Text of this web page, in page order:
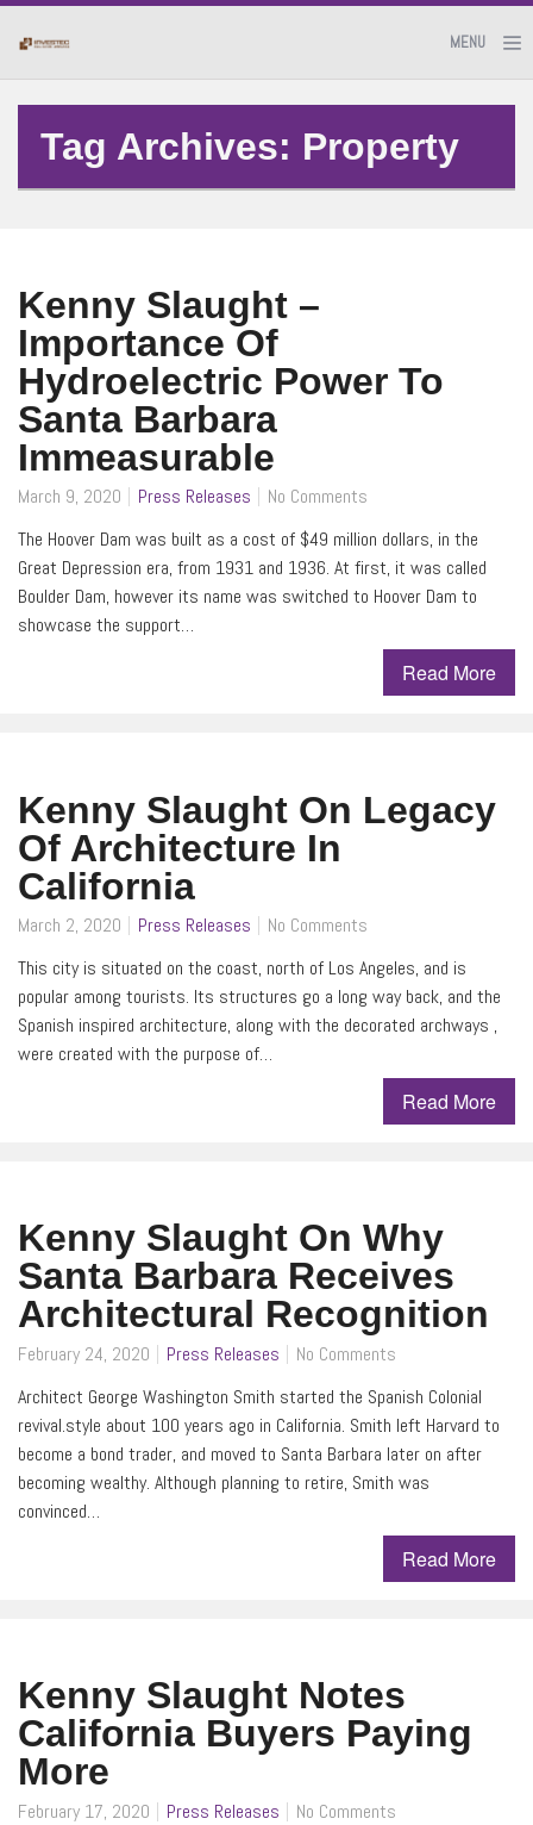
MENU
Tag Archives: Property
Kenny Slaught –
Importance Of
Hydroelectric Power To
Santa Barbara
Immeasurable
March 9, 2020 Press Releases
No Comments
The Hoover Dam was built as a cost of $49 million dollars, in the
Great Depression era, from 1931 and 1936. At first, it was called
Boulder Dam, however its name was switched to Hoover Dam to
showcase the support…
Read More
Kenny Slaught On Legacy
Of Architecture In
California
March 2, 2020 Press Releases
No Comments
This city is situated on the coast, north of Los Angeles, and is
popular among tourists. Its structures go a long way back, and the
Spanish inspired architecture, along with the decorated archways ,
were created with the purpose of…
Read More
Kenny Slaught On Why
Santa Barbara Receives
Architectural Recognition
February 24, 2020 Press Releases
No Comments
Architect George Washington Smith started the Spanish Colonial
revival.style about 100 years ago in California. Smith left Harvard to
become a bond trader, and moved to Santa Barbara later on after
becoming wealthy. Although planning to retire, Smith was
convinced…
Read More
Kenny Slaught Notes
California Buyers Paying
More
February 17, 2020 Press Releases
No Comments